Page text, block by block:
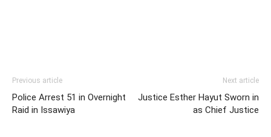
Previous article
Police Arrest 51 in Overnight
Raid in Issawiya
Next article
Justice Esther Hayut Sworn in
as Chief Justice